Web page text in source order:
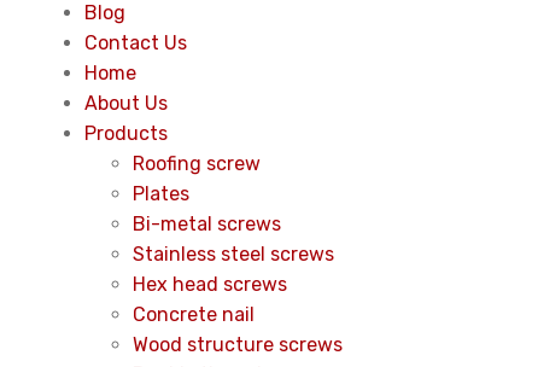
Blog
Contact Us
Home
About Us
Products
Roofing screw
Plates
Bi-metal screws
Stainless steel screws
Hex head screws
Concrete nail
Wood structure screws